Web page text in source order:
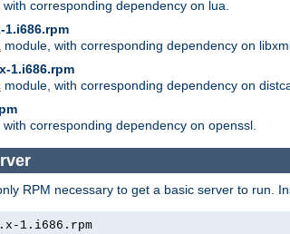
with corresponding dependency on lua.
1.i686.rpm
module, with corresponding dependency on
1.i686.rpm
module, with corresponding dependency on
with corresponding dependency on openssl.
RPM necessary to get a basic server to run.
1.i686.rpm